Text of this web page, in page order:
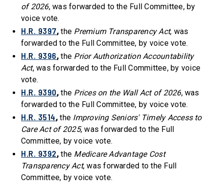
of 2026, was forwarded to the Full Committee, by
voice vote.
H.R. 9397, the Premium Transparency Act, was
forwarded to the Full Committee, by voice vote.
H.R. 9396, the Prior Authorization Accountability
Act, was forwarded to the Full Committee, by voice
vote.
H.R. 9390, the Prices on the Wall Act of 2026, was
forwarded to the Full Committee, by voice vote.
H.R. 3514, the Improving Seniors' Timely Access to
Care Act of 2025, was forwarded to the Full
Committee, by voice vote.
H.R. 9392, the Medicare Advantage Cost
Transparency Act, was forwarded to the Full
Committee, by voice vote.